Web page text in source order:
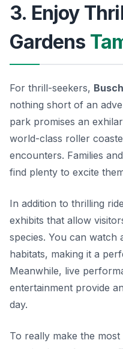
3. Enjoy
Gardens
For thrill-seekers,
nothing short of an
park promises an
world-class roller
encounters. Families
find plenty to excite
In addition to thrilling
exhibits that allow
species. You can watch
habitats, making it a
Meanwhile, live
entertainment provide
day.
To really make the